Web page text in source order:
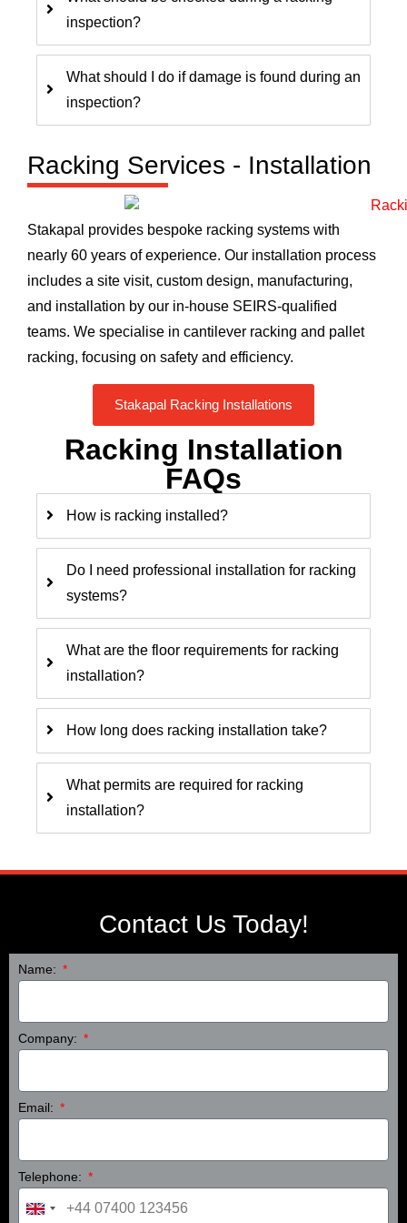
inspection?
What should I do if damage is found during an
inspection?
Racking Services - Installation
Stakapal provides bespoke racking systems with
nearly 60 years of experience. Our installation process
includes a site visit, custom design, manufacturing,
and installation by our in-house SEIRS-qualified
teams. We specialise in cantilever racking and pallet
racking, focusing on safety and efficiency.
Stakapal Racking Installations
Racking Installation
FAQs
How is racking installed?
Do I need professional installation for racking
systems?
What are the floor requirements for racking
installation?
How long does racking installation take?
What permits are required for racking
installation?
Contact Us Today!
Name:
Company:
Email:
Telephone:
United